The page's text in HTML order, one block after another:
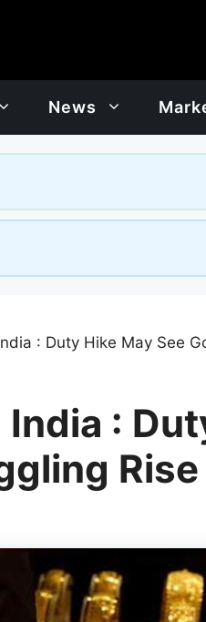
News
: Duty Hike May See
:
Rise